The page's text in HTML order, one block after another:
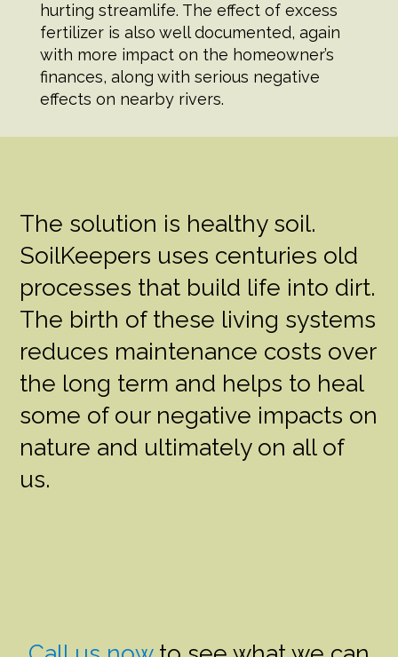
hurting streamlife. The effect of excess
fertilizer is also well documented, again
with more impact on the homeowner’s
finances, along with serious negative
effects on nearby rivers.
The solution is healthy soil.
SoilKeepers uses centuries old
processes that build life into dirt.
The birth of these living systems
reduces maintenance costs over
the long term and helps to heal
some of our negative impacts on
nature and ultimately on all of
us.